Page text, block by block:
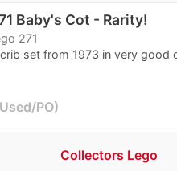
Baby's Cot - Rarity!
271
set from 1973 in very
PO
Collectors Lego